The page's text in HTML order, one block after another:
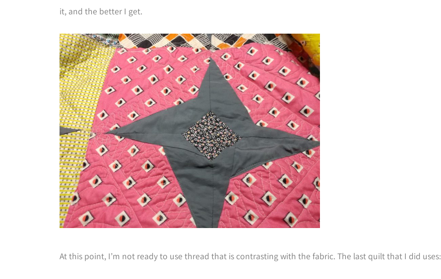
it, and the better I get.
At this point, I’m not ready to use thread that is contrasting with the fabric. The last quilt that I did uses: